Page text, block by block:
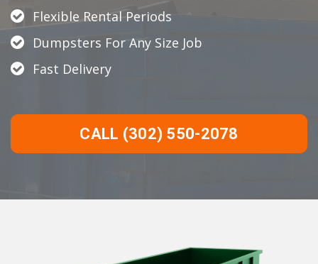
Flexible Rental Periods
Dumpsters For Any Size Job
Fast Delivery
CALL (302) 550-2078